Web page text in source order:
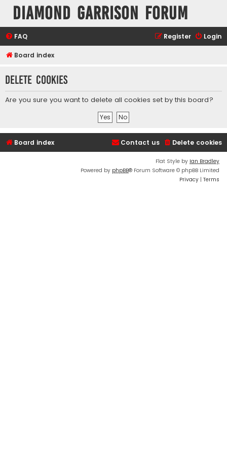
Diamond Garrison Forum
FAQ Login
Register
Board index
Delete cookies
Are you sure you want to delete all cookies set by this board?
Board index Delete cookies
Contact us
Flat Style by Ian Bradley
Powered by phpBB® Forum Software © phpBB Limited
Privacy | Terms